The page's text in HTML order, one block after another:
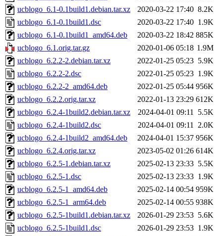
ucblogo_6.1-0.1build1.debian.tar.xz
2020-03-22 17:40 8.2K
ucblogo_6.1-0.1build1.dsc
2020-03-22 17:40 1.9K
ucblogo_6.1-0.1build1_amd64.deb
2020-03-22 18:42 885K
ucblogo_6.1.orig.tar.gz
2020-01-06 05:18 1.9M
ucblogo_6.2.2-2.debian.tar.xz
2022-01-25 05:23 5.9K
ucblogo_6.2.2-2.dsc
2022-01-25 05:23 1.9K
ucblogo_6.2.2-2_amd64.deb
2022-01-25 05:44 956K
ucblogo_6.2.2.orig.tar.xz
2022-01-13 23:29 612K
ucblogo_6.2.4-1build2.debian.tar.xz
2024-04-01 09:11 5.5K
ucblogo_6.2.4-1build2.dsc
2024-04-01 09:11 2.0K
ucblogo_6.2.4-1build2_amd64.deb
2024-04-01 15:37 956K
ucblogo_6.2.4.orig.tar.xz
2023-05-02 01:26 614K
ucblogo_6.2.5-1.debian.tar.xz
2025-02-13 23:33 5.5K
ucblogo_6.2.5-1.dsc
2025-02-13 23:33 1.9K
ucblogo_6.2.5-1_amd64.deb
2025-02-14 00:54 959K
ucblogo_6.2.5-1_arm64.deb
2025-02-14 00:55 938K
ucblogo_6.2.5-1build1.debian.tar.xz
2026-01-29 23:53 5.6K
ucblogo_6.2.5-1build1.dsc
2026-01-29 23:53 1.9K